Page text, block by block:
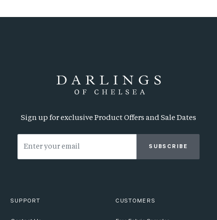
Sign up for exclusive Product Offers and Sale Dates
SUBSCRIBE
SUPPORT CUSTOMERS